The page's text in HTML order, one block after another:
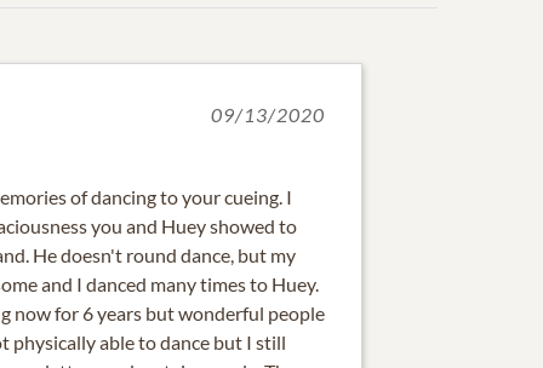
09/13/2020
of dancing to your cueing. I
you and Huey showed to
He doesn't round dance, but my
and I danced many times to Huey.
now for 6 years but wonderful people
physically able to dance but I still